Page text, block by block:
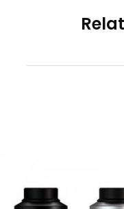
transferring to
Coil type: dual coil